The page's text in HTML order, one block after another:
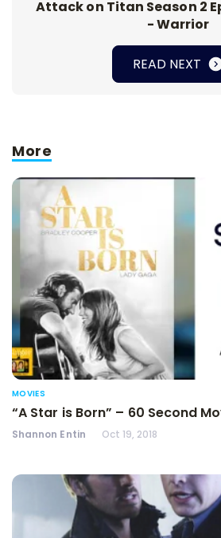
Attack on Titan Season 2
- Warrior
READ NEXT
More
MOVIES
“A Star is Born” – 60 Second
Shannon Entin Oct 19, 2018